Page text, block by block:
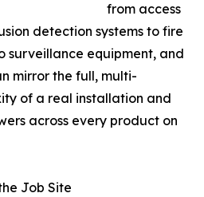
from access
detection systems to fire
surveillance equipment, and
mirror the full, multi-
of a real installation and
across every product on
Job Site